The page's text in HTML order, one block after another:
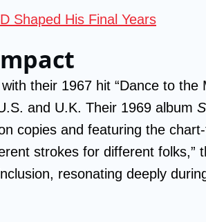
Shaped His Final Years
their 1967 hit “Dance to the
and U.K. Their 1969 album
copies and featuring the
strokes for different folks,”
resonating deeply